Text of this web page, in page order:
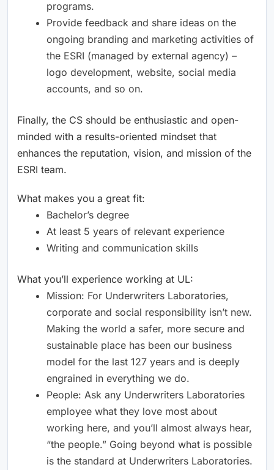
programs.
Provide feedback and share ideas on the
ongoing branding and marketing activities of
the ESRI (managed by external agency) –
logo development, website, social media
accounts, and so on.
Finally, the CS should be enthusiastic and open-
minded with a results-oriented mindset that
enhances the reputation, vision, and mission of the
ESRI team.
What makes you a great fit:
Bachelor’s degree
At least 5 years of relevant experience
Writing and communication skills
What you’ll experience working at UL:
Mission: For Underwriters Laboratories,
corporate and social responsibility isn’t new.
Making the world a safer, more secure and
sustainable place has been our business
model for the last 127 years and is deeply
engrained in everything we do.
People: Ask any Underwriters Laboratories
employee what they love most about
working here, and you’ll almost always hear,
“the people.” Going beyond what is possible
is the standard at Underwriters Laboratories.